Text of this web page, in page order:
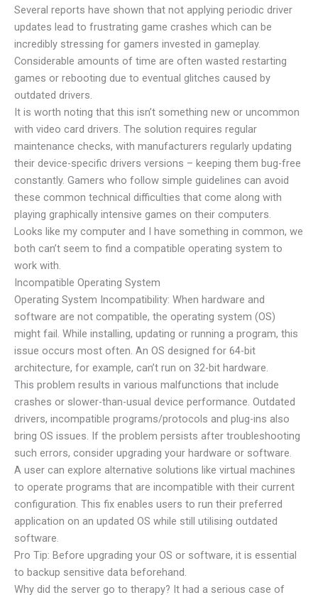
Several reports have shown that not applying periodic driver
updates lead to frustrating game crashes which can be
incredibly stressing for gamers invested in gameplay.
Considerable amounts of time are often wasted restarting
games or rebooting due to eventual glitches caused by
outdated drivers.
It is worth noting that this isn’t something new or uncommon
with video card drivers. The solution requires regular
maintenance checks, with manufacturers regularly updating
their device-specific drivers versions – keeping them bug-free
constantly. Gamers who follow simple guidelines can avoid
these common technical difficulties that come along with
playing graphically intensive games on their computers.
Looks like my computer and I have something in common, we
both can’t seem to find a compatible operating system to
work with.
Incompatible Operating System
Operating System Incompatibility: When hardware and
software are not compatible, the operating system (OS)
might fail. While installing, updating or running a program, this
issue occurs most often. An OS designed for 64-bit
architecture, for example, can’t run on 32-bit hardware.
This problem results in various malfunctions that include
crashes or slower-than-usual device performance. Outdated
drivers, incompatible programs/protocols and plug-ins also
bring OS issues. If the problem persists after troubleshooting
such errors, consider upgrading your hardware or software.
A user can explore alternative solutions like virtual machines
to operate programs that are incompatible with their current
configuration. This fix enables users to run their preferred
application on an updated OS while still utilising outdated
software.
Pro Tip: Before upgrading your OS or software, it is essential
to backup sensitive data beforehand.
Why did the server go to therapy? It had a serious case of